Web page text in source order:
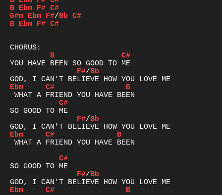
B Ebm F# C#
G#m Ebm F#/Bb C#
B Ebm F# C#
B
C#
F#/Bb
Ebm
C#
B
C#
F#/Bb
Ebm
C#
B
WHAT A FRIEND YOU HAVE BEEN
C#
F#/Bb
Ebm
C#
B